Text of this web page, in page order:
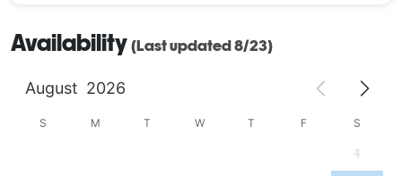
Availability (Last updated 8/23)
August 2026
S M T W T F S
1